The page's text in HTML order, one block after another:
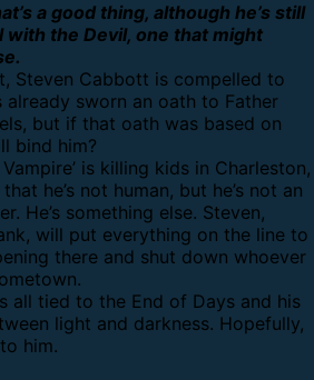
a good thing, although he’s still
with the Devil, one that might
Steven Cabbott is compelled to
already sworn an oath to Father
but if that oath was based on
bind him?
is killing kids in Charleston,
he’s not human, but he’s not an
He’s something else. Steven,
will put everything on the line to
there and shut down whoever
all tied to the End of Days and his
light and darkness. Hopefully,
him.